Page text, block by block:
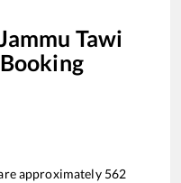
Tawi
approximately 562